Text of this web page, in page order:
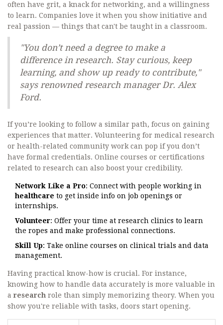
often have grit, a knack for networking, and a willingness
to learn. Companies love it when you show initiative and
real passion — things that can't be taught in a classroom.
"You don’t need a degree to make a
difference in research. Stay curious, keep
learning, and show up ready to contribute,"
says renowned research manager Dr. Alex
Ford.
If you’re looking to follow a similar path, focus on gaining
experiences that matter. Volunteering for medical research
or health-related community work can pop if you don’t
have formal credentials. Online courses or certifications
related to research can also boost your credibility.
Network Like a Pro: Connect with people working in
healthcare to get inside info on job openings or
internships.
Volunteer: Offer your time at research clinics to learn
the ropes and make professional connections.
Skill Up: Take online courses on clinical trials and data
management.
Having practical know-how is crucial. For instance,
knowing how to handle data accurately is more valuable in
a research role than simply memorizing theory. When you
show you're reliable with tasks, doors start opening.